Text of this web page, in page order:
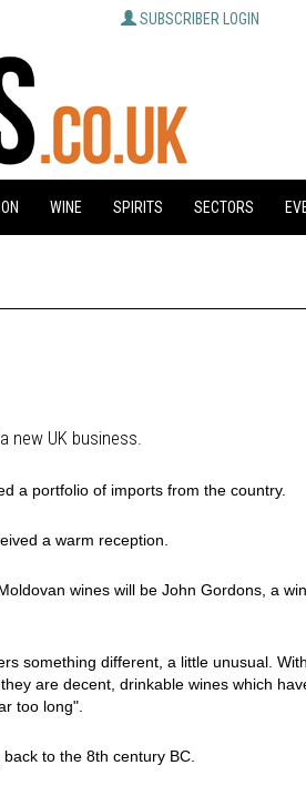
SUBSCRIBER LOGIN
WINE SPIRITS SECTORS
new UK business.
a portfolio of imports from the country.
a warm reception.
wines will be John Gordons, a
something different, a little unusual. With
are decent, drinkable wines which
too long".
to the 8th century BC.